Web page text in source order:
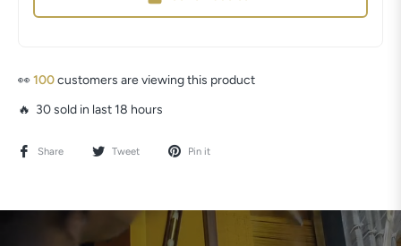
👀103 customers are viewing this product
🔥 30 sold in last 18 hours
Share Tweet Pin it